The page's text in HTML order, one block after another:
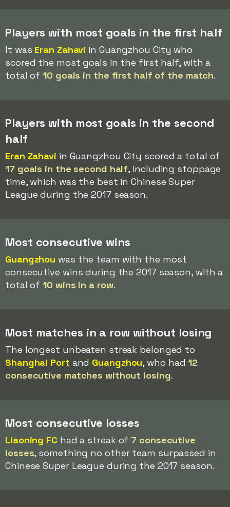
Players with most goals in the first half
It was Eran Zahavi in Guangzhou City who
scored the most goals in the first half, with a
total of10 goals in the first half of the match.
Players with most goals in the second
half
Eran Zahavi in Guangzhou City scored a total of
17 goals in the second half, including stoppage
time, which was the best in Chinese Super
League during the 2017 season.
Most consecutive wins
Guangzhou was the team with the most
consecutive wins during the 2017 season, with a
total of10 wins in a row.
Most matches in a row without losing
The longest unbeaten streak belonged to
Shanghai Port and Guangzhou, who had12
consecutive matches without losing.
Most consecutive losses
Liaoning FC had a streak of 7 consecutive
losses, something no other team surpassed in
Chinese Super League during the 2017 season.